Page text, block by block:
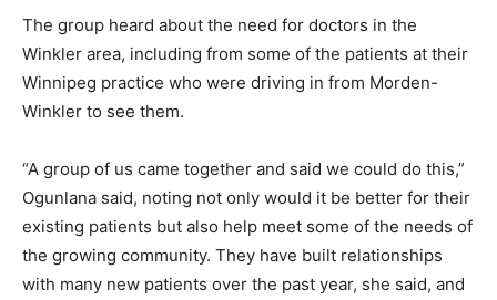
The group heard about the need for doctors in the
Winkler area, including from some of the patients at their
Winnipeg practice who were driving in from Morden-
Winkler to see them.
“A group of us came together and said we could do this,”
Ogunlana said, noting not only would it be better for their
existing patients but also help meet some of the needs of
the growing community. They have built relationships
with many new patients over the past year, she said, and